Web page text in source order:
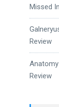
Missed
Review
Review